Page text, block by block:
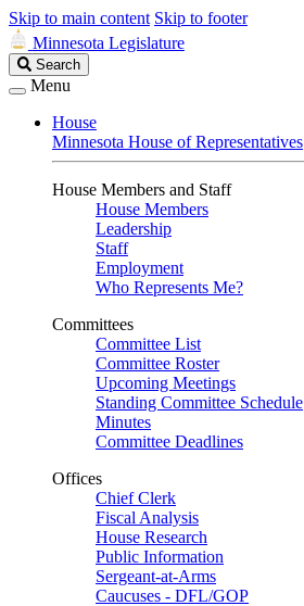
Skip to main content Skip to footer
Minnesota Legislature
Search
Legislature
Search
Menu
House
Minnesota House of Representatives
House Members and Staff
House Members
Leadership
Staff
Employment
Who Represents Me?
Committees
Committee List
Committee Roster
Upcoming Meetings
Standing Committee Schedule
Minutes
Committee Deadlines
Offices
Chief Clerk
Fiscal Analysis
House Research
Public Information
Sergeant-at-Arms
Caucuses - DFL/GOP